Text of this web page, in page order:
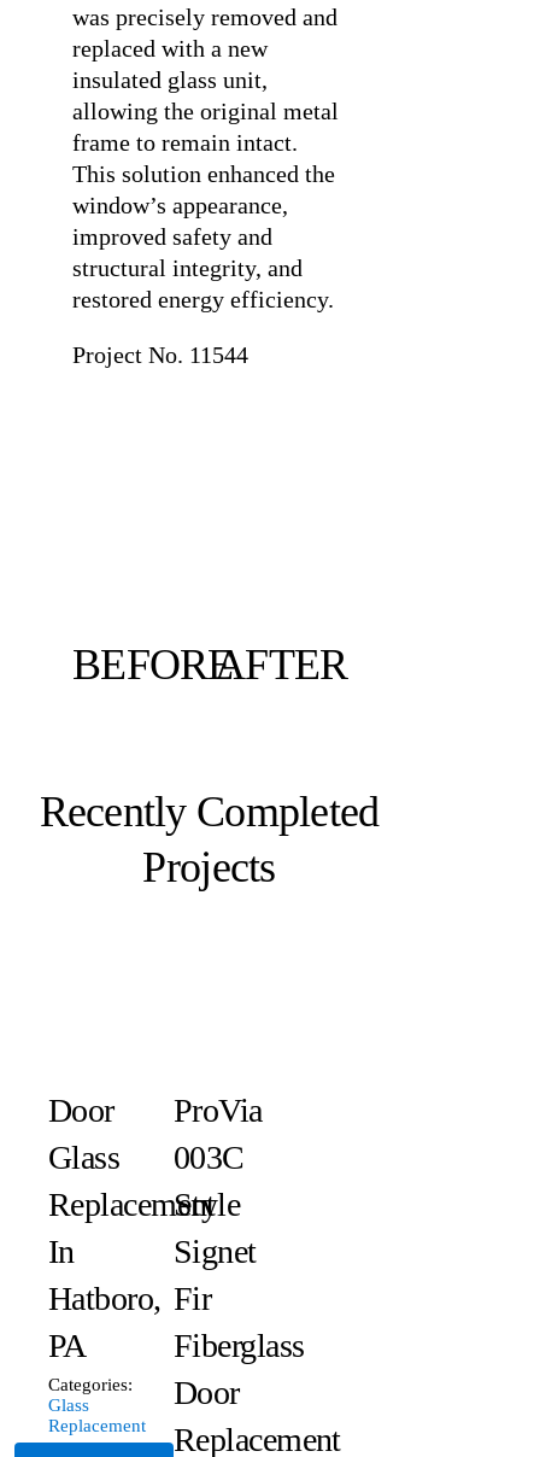
was precisely removed and
replaced with a new
insulated glass unit,
allowing the original metal
frame to remain intact.
This solution enhanced the
window’s appearance,
improved safety and
structural integrity, and
restored energy efficiency.
Project No. 11544
BEFOREAFTER
Recently Completed
Projects
Door
Glass
Replacement
In
Hatboro,
PA
Categories:
Glass
Replacement
ProVia
003C
Style
Signet
Fir
Fiberglass
Door
Replacement